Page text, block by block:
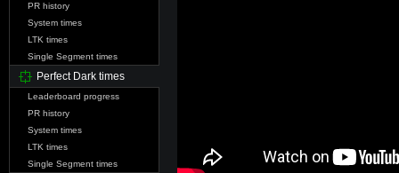
PR history
System times
LTK times
Single Segment times
Perfect Dark times
Leaderboard progress
PR history
System times
LTK times
Single Segment times